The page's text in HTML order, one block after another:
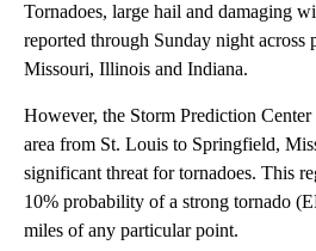
Tornadoes, large hail and damaging
reported through Sunday night across
Missouri, Illinois and Indiana.
However, the Storm Prediction
area from St. Louis to Springfield,
significant threat for tornadoes. This
10% probability of a strong tornado
miles of any particular point.